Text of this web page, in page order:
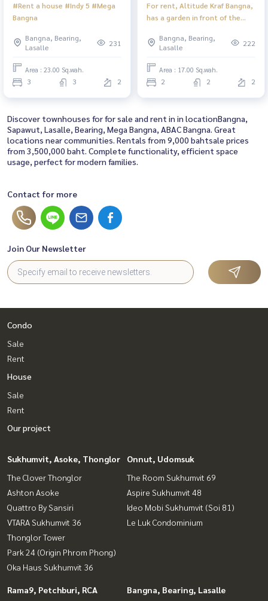
#Rent a house #Indy 5 #Mega
Bangna
Bangna, Bearing,
Lasalle
231
Area : 23.00 Sq.wah.
3 3 2
For rent, Altitude Kraf Bangna,
has a garden in front of the
well ventilated. House facing
south, 2 bedrooms, 2
bathrooms
Bangna, Bearing,
Lasalle
222
Area : 17.00 Sq.wah.
2 2 2
Discover townhouses for for sale and rent in in locationBangna,
Sapawut, Lasalle, Bearing, Mega Bangna, ABAC Bangna. Great
locations near communities. Rentals from 9,000 bahtsale prices
from 3,500,000 baht. Complete functionality, efficient space
usage, perfect for modern families.
Contact for more
Join Our Newsletter
Condo
Sale
Rent
House
Sale
Rent
Our project
Sukhumvit, Asoke, Thonglor
The Clover Thonglor
Ashton Asoke
Quattro By Sansiri
VTARA Sukhumvit 36
Thonglor Tower
Park 24 (Origin Phrom Phong)
Oka Haus Sukhumvit 36
Onnut, Udomsuk
The Room Sukhumvit 69
Aspire Sukhumvit 48
Ideo Mobi Sukhumvit (Soi 81)
Le Luk Condominium
Rama9, Petchburi, RCA Bangna, Bearing, Lasalle